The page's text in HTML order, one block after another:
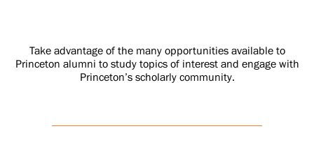
Take advantage of the many opportunities available to
Princeton alumni to study topics of interest and engage with
Princeton’s scholarly community.